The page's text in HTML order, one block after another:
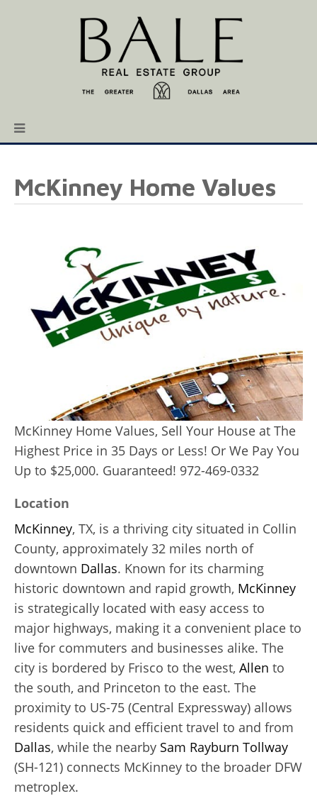
McKinney Home Values
McKinney Home Values, Sell Your House at The
Highest Price in 35 Days or Less! Or We Pay You
Up to $25,000. Guaranteed! 972-469-0332
Location
McKinney, TX, is a thriving city situated in Collin
County, approximately 32 miles north of
downtown Dallas. Known for its charming
historic downtown and rapid growth, McKinney
is strategically located with easy access to
major highways, making it a convenient place to
live for commuters and businesses alike. The
city is bordered by Frisco to the west, Allen to
the south, and Princeton to the east. The
proximity to US-75 (Central Expressway) allows
residents quick and efficient travel to and from
Dallas, while the nearby Sam Rayburn Tollway
(SH-121) connects McKinney to the broader DFW
metroplex.